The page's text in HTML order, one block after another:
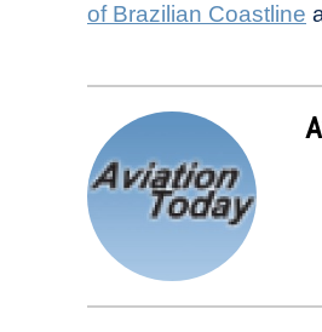
of Brazilian Coastline